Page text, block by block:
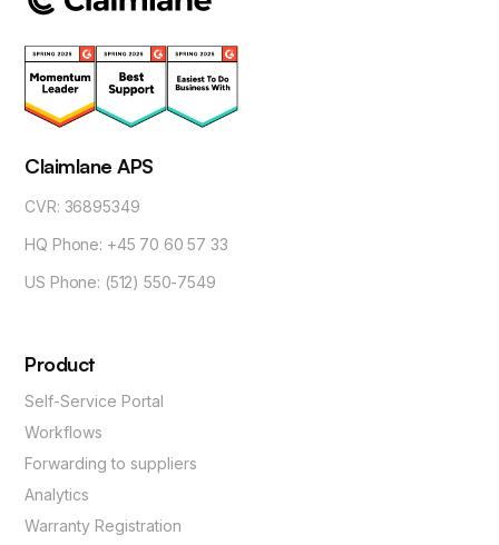
Claimlane APS
CVR: 36895349
HQ Phone: +45 70 60 57 33
US Phone: (512) 550-7549
Product
Self-Service Portal
Workflows
Forwarding to suppliers
Analytics
Warranty Registration